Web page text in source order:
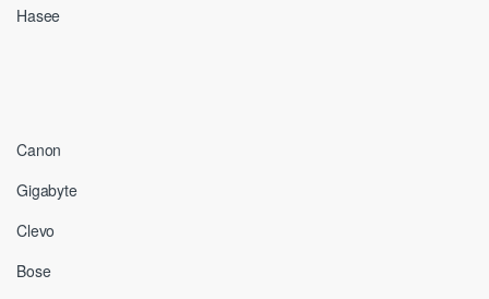
Hasee
Canon
Gigabyte
Clevo
Bose